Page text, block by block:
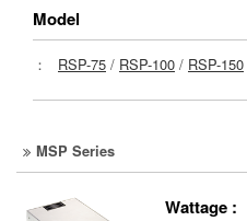
Model
： RSP-75 / RSP-100 / RSP-150
MSP Series
Wattage :